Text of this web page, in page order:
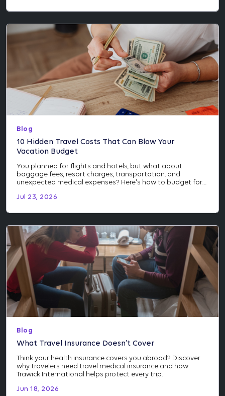
Blog
10 Hidden Travel Costs That Can Blow Your
Vacation Budget
You planned for flights and hotels, but what about
baggage fees, resort charges, transportation, and
unexpected medical expenses? Here's how to budget for
Jul 23, 2026
Blog
What Travel Insurance Doesn’t Cover
Think your health insurance covers you abroad? Discover
why travelers need travel medical insurance and how
Trawick International helps protect every trip.
Jun 18, 2026